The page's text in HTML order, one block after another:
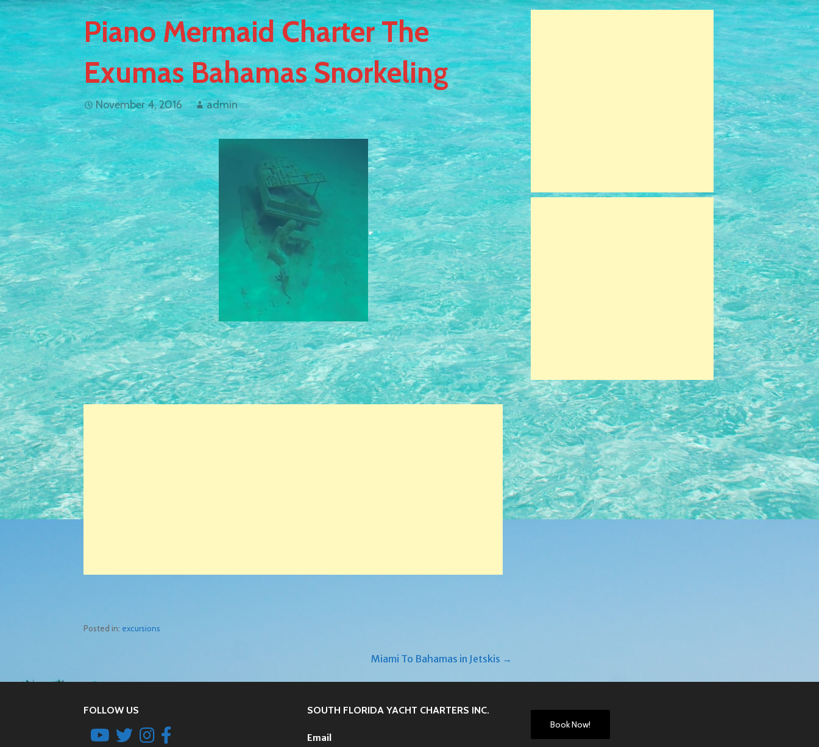
Piano Mermaid Charter The
Exumas Bahamas Snorkeling
November 4, 2016 admin
Posted in: excursions
navigation
Miami To Bahamas in Jetskis →
FOLLOW US SOUTH FLORIDA YACHT CHARTERS INC.
Email
Book Now!